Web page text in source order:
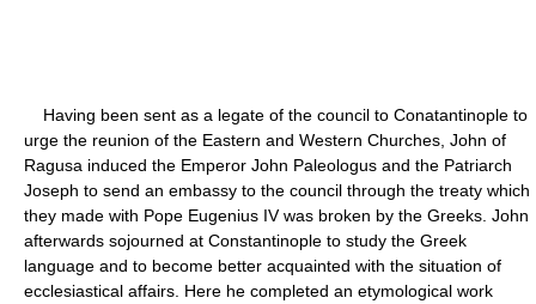
Having been sent as a legate of the council to Conatantinople to
urge the reunion of the Eastern and Western Churches, John of
Ragusa induced the Emperor John Paleologus and the Patriarch
Joseph to send an embassy to the council through the treaty which
they made with Pope Eugenius IV was broken by the Greeks. John
afterwards sojourned at Constantinople to study the Greek
language and to become better acquainted with the situation of
ecclesiastical affairs. Here he completed an etymological work